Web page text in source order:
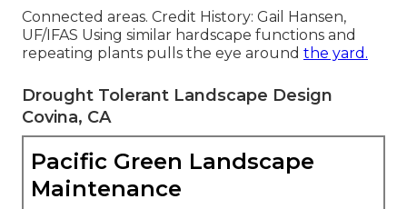
Connected areas. Credit History: Gail Hansen,
UF/IFAS Using similar hardscape functions and
repeating plants pulls the eye around the yard.
Drought Tolerant Landscape Design
Covina, CA
Pacific Green Landscape
Maintenance